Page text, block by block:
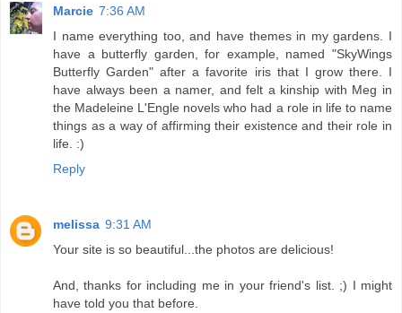
Marcie 7:36 AM
I name everything too, and have themes in my gardens. I
have a butterfly garden, for example, named "SkyWings
Butterfly Garden" after a favorite iris that I grow there. I
have always been a namer, and felt a kinship with Meg in
the Madeleine L'Engle novels who had a role in life to name
things as a way of affirming their existence and their role in
life. :)
Reply
melissa 9:31 AM
Your site is so beautiful...the photos are delicious!
And, thanks for including me in your friend's list. ;) I might
have told you that before.